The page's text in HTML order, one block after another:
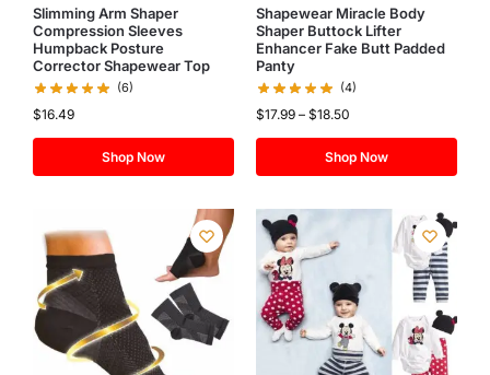
Slimming Arm Shaper
Compression Sleeves
Humpback Posture
Corrector Shapewear Top
(6)
$16.49
Shop Now
Shapewear Miracle Body
Shaper Buttock Lifter
Enhancer Fake Butt Padded
Panty
(4)
$17.99 – $18.50
Shop Now